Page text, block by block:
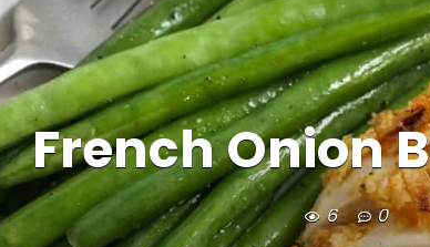
French Onion
6 0